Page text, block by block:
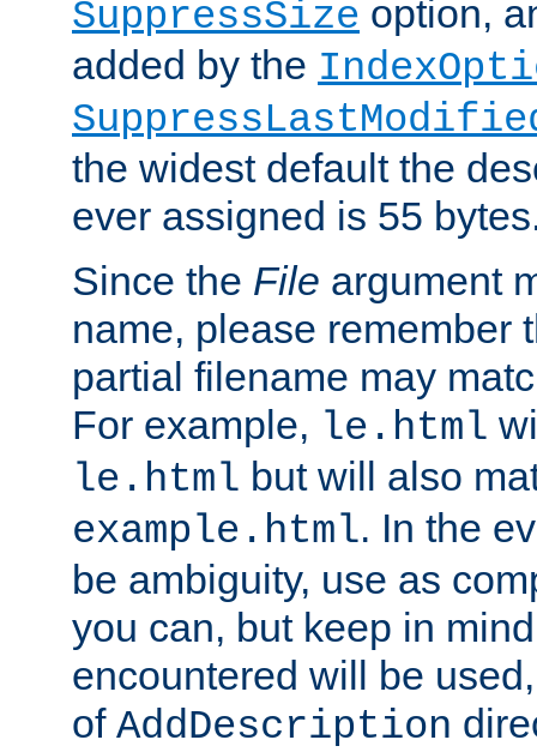
SuppressSize option,
added by the
the widest default the
ever assigned is 55
Since the File argument
name, please remember
partial filename may
For example, le.html
le.html but will also
example.html. In the
be ambiguity, use as
you can, but keep in
encountered will be
of AddDescription